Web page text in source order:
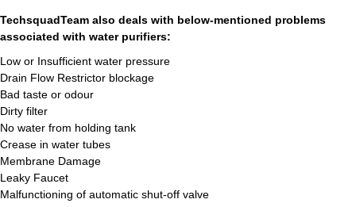
TechsquadTeam also deals with below-mentioned problems
associated with water purifiers:
Low or Insufficient water pressure
Drain Flow Restrictor blockage
Bad taste or odour
Dirty filter
No water from holding tank
Crease in water tubes
Membrane Damage
Leaky Faucet
Malfunctioning of automatic shut-off valve